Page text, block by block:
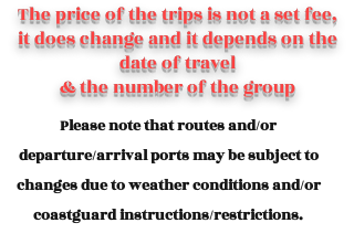
The price of the trips is not a set fee,
it does change and it depends on the
date of travel
& the number of the group
Please note that routes and/or
departure/arrival ports may be subject to
changes due to weather conditions and/or
coastguard instructions/restrictions.